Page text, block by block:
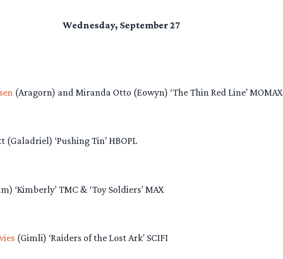
Wednesday, September 27
(Aragorn) and Miranda Otto (Eowyn) ‘The Thin Red Line’ MOMAX
(Galadriel) ‘Pushing Tin’ HBOPL
‘Kimberly’ TMC & ‘Toy Soldiers’ MAX
(Gimli) ‘Raiders of the Lost Ark’ SCIFI